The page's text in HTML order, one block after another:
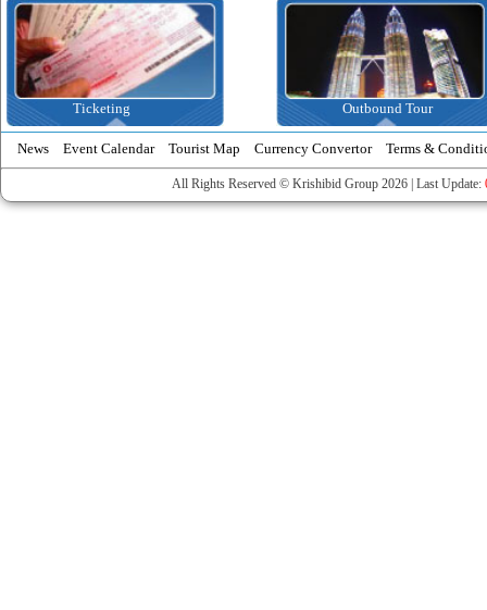
Inbound
News Event Calendar Tourist Map Currency Convertor Terms &
All Rights Reserved © Krishibid Group 2026 | Last Update: